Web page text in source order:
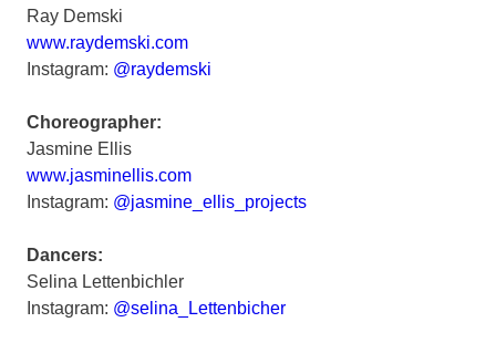
Ray Demski
www.raydemski.com
Instagram: @raydemski
Choreographer:
Jasmine Ellis
www.jasminellis.com
Instagram: @jasmine_ellis_projects
Dancers:
Selina Lettenbichler
Instagram: @selina_Lettenbicher